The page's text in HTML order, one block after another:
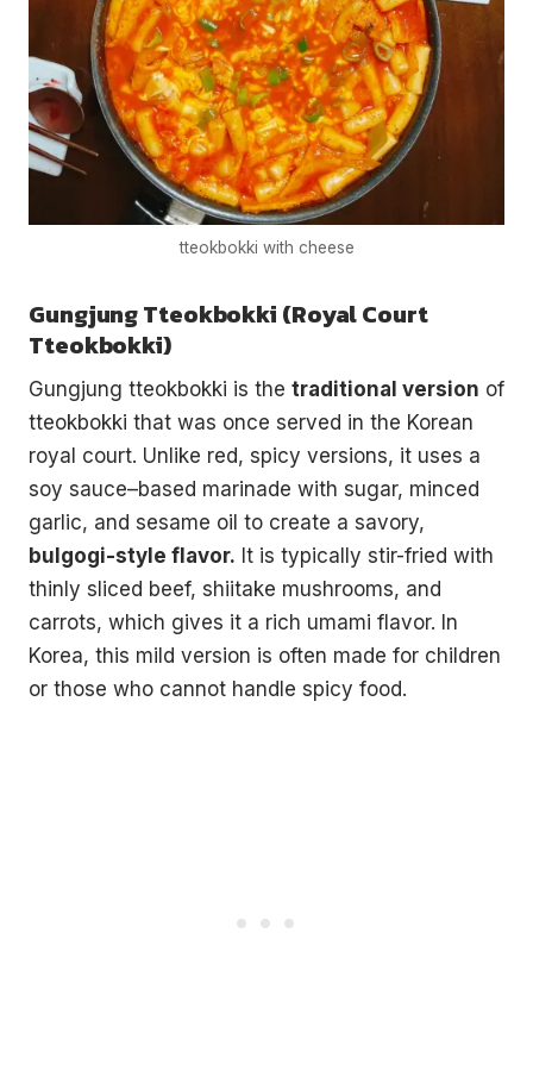
tteokbokki with cheese
Gungjung Tteokbokki (Royal Court
Tteokbokki)
Gungjung tteokbokki is the traditional version of
tteokbokki that was once served in the Korean
royal court. Unlike red, spicy versions, it uses a
soy sauce–based marinade with sugar, minced
garlic, and sesame oil to create a savory,
bulgogi-style flavor. It is typically stir-fried with
thinly sliced beef, shiitake mushrooms, and
carrots, which gives it a rich umami flavor. In
Korea, this mild version is often made for children
or those who cannot handle spicy food.